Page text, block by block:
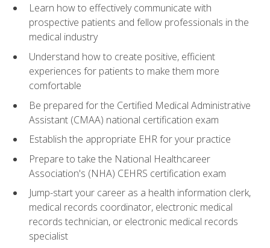
Learn how to effectively communicate with
prospective patients and fellow professionals in the
medical industry
Understand how to create positive, efficient
experiences for patients to make them more
comfortable
Be prepared for the Certified Medical Administrative
Assistant (CMAA) national certification exam
Establish the appropriate EHR for your practice
Prepare to take the National Healthcareer
Association's (NHA) CEHRS certification exam
Jump-start your career as a health information clerk,
medical records coordinator, electronic medical
records technician, or electronic medical records
specialist